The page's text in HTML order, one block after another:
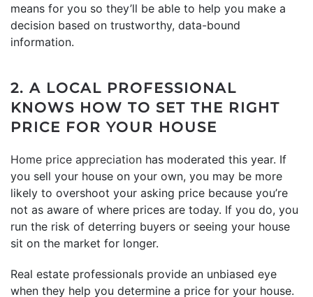
means for you so they’ll be able to help you make a
decision based on trustworthy, data-bound
information.
2. A LOCAL PROFESSIONAL
KNOWS HOW TO SET THE RIGHT
PRICE FOR YOUR HOUSE
Home price appreciation has moderated this year. If
you sell your house on your own, you may be more
likely to overshoot your asking price because you’re
not as aware of where prices are today. If you do, you
run the risk of deterring buyers or seeing your house
sit on the market for longer.
Real estate professionals provide an unbiased eye
when they help you determine a price for your house.